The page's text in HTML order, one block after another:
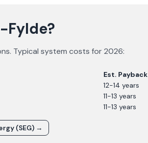
Fylde?
Typical system costs for2026:
Est. Payback
12-14 years
11-13 years
11-13 years
(SEG) →